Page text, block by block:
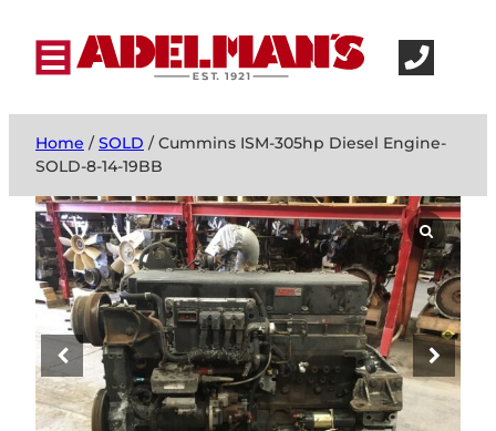
Home /SOLD / Cummins ISM-305hp Diesel Engine-
SOLD-8-14-19BB